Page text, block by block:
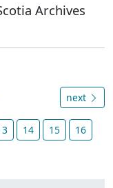
Archives
next
14 15 16